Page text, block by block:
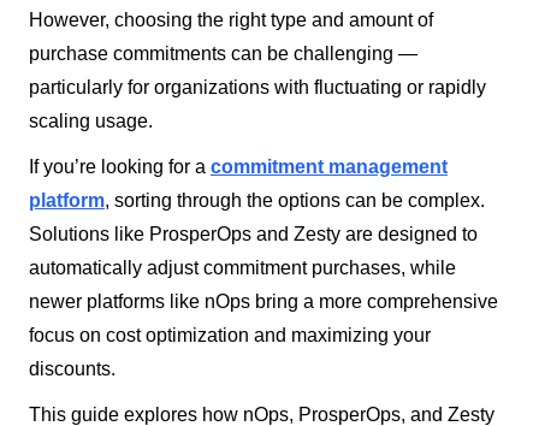
However, choosing the right type and amount of
purchase commitments can be challenging —
particularly for organizations with fluctuating or rapidly
scaling usage.
If you’re looking for a commitment management
platform, sorting through the options can be complex.
Solutions like ProsperOps and Zesty are designed to
automatically adjust commitment purchases, while
newer platforms like nOps bring a more comprehensive
focus on cost optimization and maximizing your
discounts.
This guide explores how nOps, ProsperOps, and Zesty